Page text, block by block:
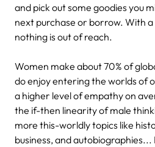
and pick out some goodies you
next purchase or borrow. With
nothing is out of reach.
Women make about 70% of
do enjoy entering the worlds of
a higher level of empathy on
the if-then linearity of male
more this-worldly topics like
business, and